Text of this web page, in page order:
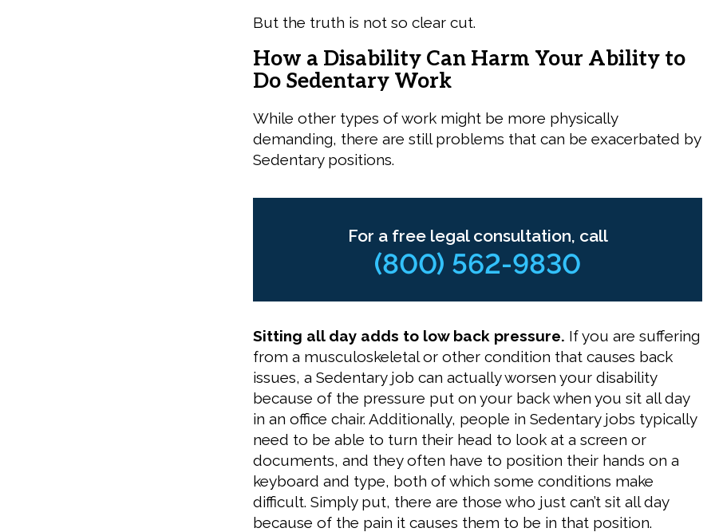
But the truth is not so clear cut.
How a Disability Can Harm Your Ability to
Do Sedentary Work
While other types of work might be more physically
demanding, there are still problems that can be exacerbated by
Sedentary positions.
For a free legal consultation, call
(800) 562-9830
Sitting all day adds to low back pressure. If you are suffering
from a musculoskeletal or other condition that causes back
issues, a Sedentary job can actually worsen your disability
because of the pressure put on your back when you sit all day
in an office chair. Additionally, people in Sedentary jobs typically
need to be able to turn their head to look at a screen or
documents, and they often have to position their hands on a
keyboard and type, both of which some conditions make
difficult. Simply put, there are those who just can’t sit all day
because of the pain it causes them to be in that position.